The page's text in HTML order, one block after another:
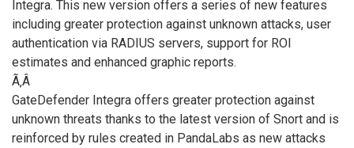
Integra. This new version offers a series of new features
including greater protection against unknown attacks, user
authentication via RADIUS servers, support for ROI
estimates and enhanced graphic reports.
Ã‚Â
GateDefender Integra offers greater protection against
unknown threats thanks to the latest version of Snort and is
reinforced by rules created in PandaLabs as new attacks